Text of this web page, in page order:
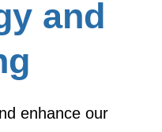
and
enhance our